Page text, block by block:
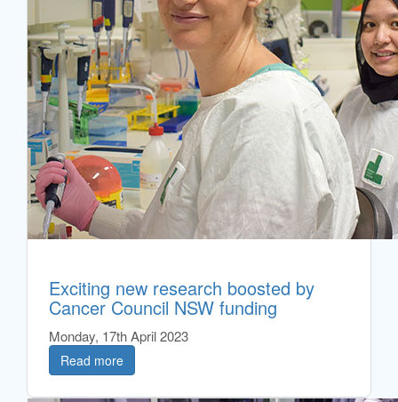
Exciting new research boosted by
Cancer Council NSW funding
Monday, 17th April 2023
Read more